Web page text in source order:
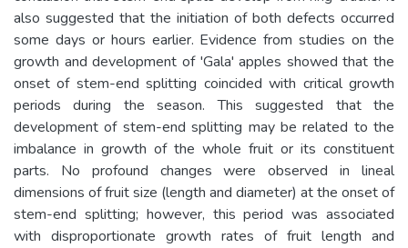
also suggested that the initiation of both defects occurred
some days or hours earlier. Evidence from studies on the
growth and development of 'Gala' apples showed that the
onset of stem-end splitting coincided with critical growth
periods during the season. This suggested that the
development of stem-end splitting may be related to the
imbalance in growth of the whole fruit or its constituent
parts. No profound changes were observed in lineal
dimensions of fruit size (length and diameter) at the onset of
stem-end splitting; however, this period was associated
with disproportionate growth rates of fruit length and